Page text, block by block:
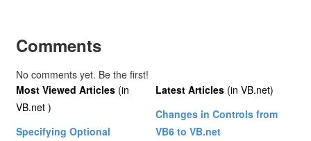
Comments
No comments yet. Be the first!
Most Viewed Articles (in
VB.net )
Specifying Optional
Latest Articles (in VB.net)
Changes in Controls from
VB6 to VB.net